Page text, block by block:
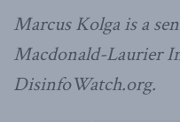
Marcus Kolga is a
Macdonald-Laurier
DisinfoWatch.org.